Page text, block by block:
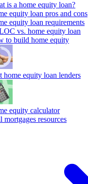
is a home equity loan?
equity loan pros and cons
equity loan requirements
vs. home equity loan
to build home equity
home equity loan lenders
equity calculator
mortgages resources